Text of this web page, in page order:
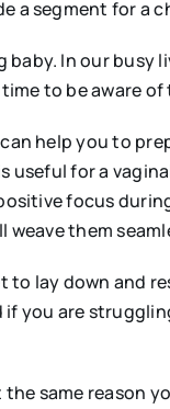
a segment for a
In our
to be aware
help you to
for a
focus
them
lay down and
you are
same